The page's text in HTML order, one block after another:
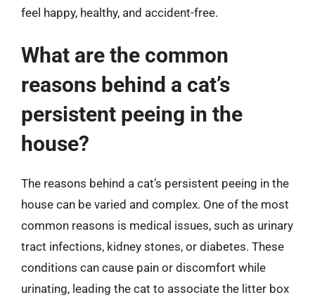
feel happy, healthy, and accident-free.
What are the common
reasons behind a cat’s
persistent peeing in the
house?
The reasons behind a cat’s persistent peeing in the
house can be varied and complex. One of the most
common reasons is medical issues, such as urinary
tract infections, kidney stones, or diabetes. These
conditions can cause pain or discomfort while
urinating, leading the cat to associate the litter box